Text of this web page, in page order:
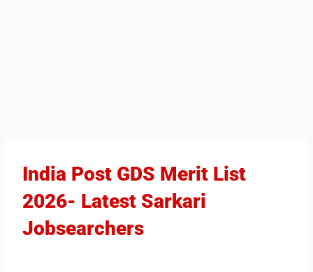
India Post GDS Merit List
2026- Latest Sarkari
Jobsearchers